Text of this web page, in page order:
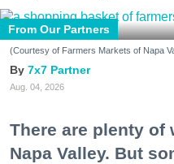
From Our Partners
(Courtesy of Farmers Markets of Napa
7x7 Partner
Aug. 04, 2026
There are plenty of
Napa Valley. But